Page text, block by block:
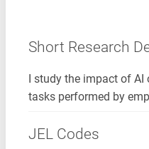
Short Research
I study the impact of
tasks performed by
JEL Codes